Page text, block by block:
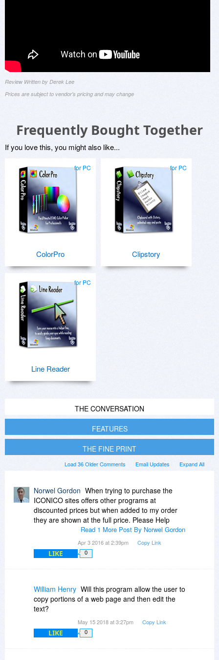
Review Written by Derek Lee
Prices are subject to vendor's pricing and may change
Frequently Bought Together
If you love this, you might also like...
for PC
ColorPro
for PC
Clipstory
for PC
Line Reader
THE CONVERSATION
FEATURES
THE FINE PRINT
Expand All
Email Updates
Load 36 Older Comments
Norwel Gordon When trying to purchase the
ICONICO sites offers other programs at
discounted prices but when added to my order
they are shown at the full price. Please Help
Read 1 More Post By Norwel Gordon
Apr 3 2016 at 2:39pm Copy Link
LIKE 0
William Henry Will this program allow the user to
copy portions of a web page and then edit the
text?
May 15 2018 at 3:27pm Copy Link
LIKE 0